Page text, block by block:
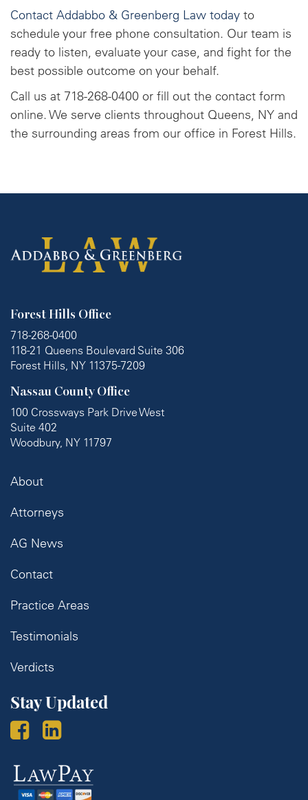
Contact Addabbo & Greenberg Law today to
schedule your free phone consultation. Our team is
ready to listen, evaluate your case, and fight for the
best possible outcome on your behalf.
Call us at 718-268-0400 or fill out the contact form
online. We serve clients throughout Queens, NY and
the surrounding areas from our office in Forest Hills.
Forest Hills Office
718-268-0400
118-21 Queens Boulevard Suite 306
Forest Hills, NY 11375-7209
Nassau County Office
100 Crossways Park Drive West
Suite 402
Woodbury, NY 11797
About
Attorneys
AG News
Contact
Practice Areas
Testimonials
Verdicts
Stay Updated
Law
Pay